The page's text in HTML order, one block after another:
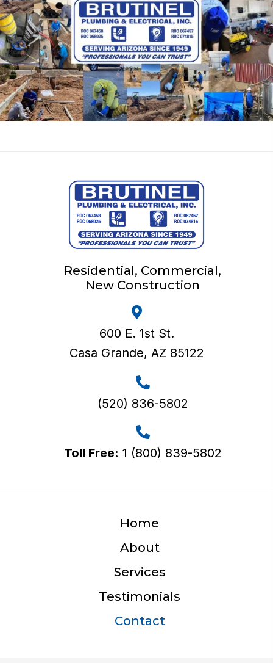
Residential, Commercial,
New Construction
600 E. 1st St.
Casa Grande, AZ 85122
(520) 836-5802
Toll Free: 1 (800) 839-5802
Home
About
Services
Testimonials
Contact